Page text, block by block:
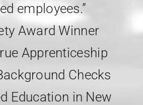
employees.”
Award Winner
Apprenticeship
Checks
Education in New